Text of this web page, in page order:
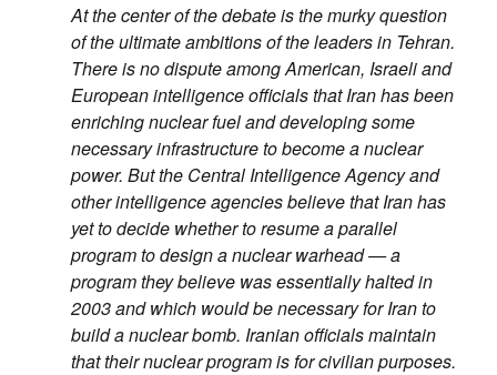
At the center of the debate is the murky question
of the ultimate ambitions of the leaders in Tehran.
There is no dispute among American, Israeli and
European intelligence officials that Iran has been
enriching nuclear fuel and developing some
necessary infrastructure to become a nuclear
power. But the Central Intelligence Agency and
other intelligence agencies believe that Iran has
yet to decide whether to resume a parallel
program to design a nuclear warhead — a
program they believe was essentially halted in
2003 and which would be necessary for Iran to
build a nuclear bomb. Iranian officials maintain
that their nuclear program is for civilian purposes.